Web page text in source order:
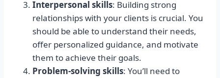
Interpersonal skills: Building strong
relationships with your clients is crucial. You
should be able to understand their needs,
offer personalized guidance, and motivate
them to achieve their goals.
Problem-solving skills: You’ll need to